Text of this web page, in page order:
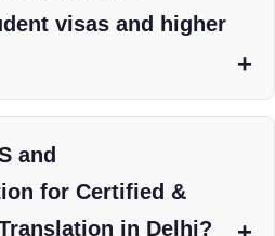
visas and higher
and
for Certified &
in Delhi?